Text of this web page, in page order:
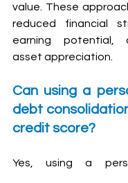
value. These
reduced financial
earning potential,
asset appreciation.
Can using a
debt
credit score?
Yes, using a